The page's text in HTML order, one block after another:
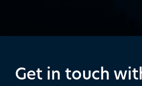
Get in touch